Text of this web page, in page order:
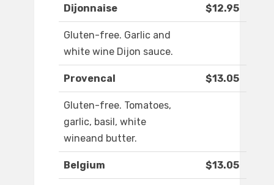
Dijonnaise $12.95
Gluten-free. Garlic and
white wine Dijon sauce.
Provencal $13.05
Gluten-free. Tomatoes,
garlic, basil, white
wineand butter.
Belgium $13.05